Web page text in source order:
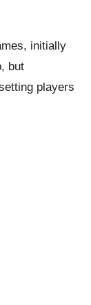
initially
but
players